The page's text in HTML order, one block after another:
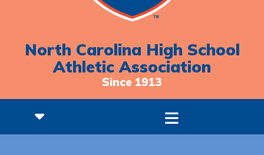
North Carolina High School
Athletic Association
Since 1913